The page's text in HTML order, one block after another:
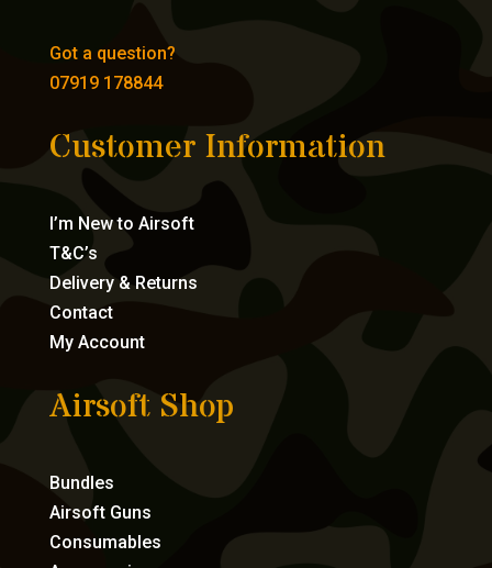
Got a question?
07919 178844
Customer Information
I’m New to Airsoft
T&C’s
Delivery & Returns
Contact
My Account
Airsoft Shop
Bundles
Airsoft Guns
Consumables